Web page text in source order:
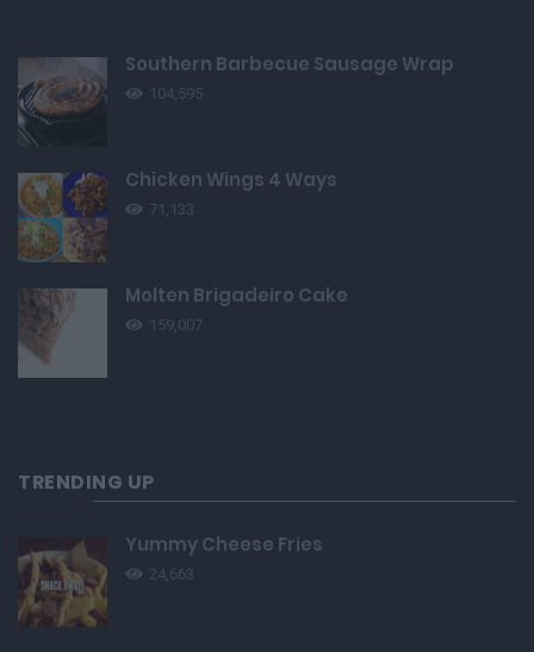
Southern Barbecue Sausage Wrap
104,595
Chicken Wings 4 Ways
71,133
Molten Brigadeiro Cake
159,007
TRENDING UP
Yummy Cheese Fries
24,663